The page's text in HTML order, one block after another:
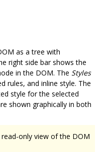
as a tree with
right side bar shows the
in the DOM. The Styles
rules, and inline style. The
style for the selected
shown graphically in both
only view of the DOM